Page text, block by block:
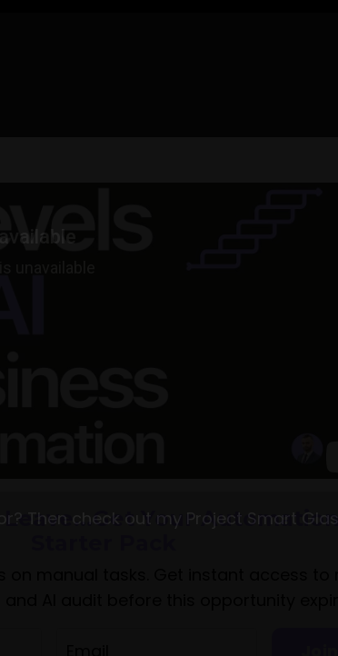
Then check out my Project Smart Glass